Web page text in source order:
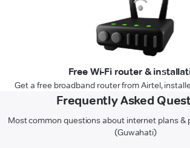
Free Wi-Fi router &
Get a free broadband router from Airtel,
Frequently Asked
Most common questions about internet plans &
(Guwahati)